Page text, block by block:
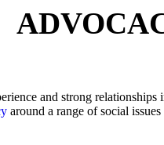
and strong
around a range of social